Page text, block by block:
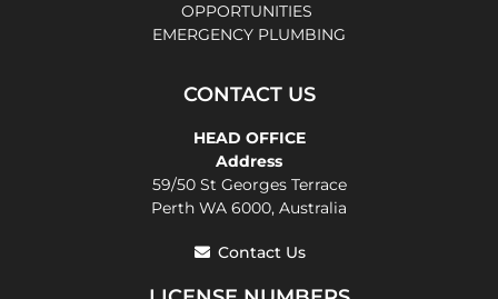
OPPORTUNITIES
EMERGENCY PLUMBING
CONTACT US
HEAD OFFICE
Address
59/50 St Georges Terrace
Perth WA 6000, Australia
Contact Us